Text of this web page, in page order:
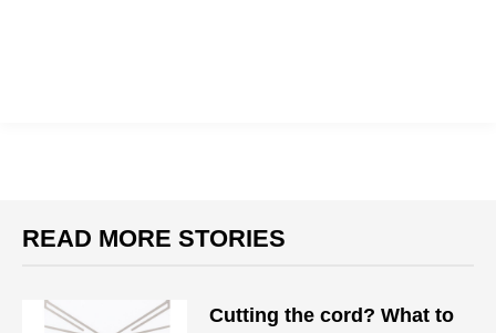
READ MORE STORIES
Cutting the cord? What to